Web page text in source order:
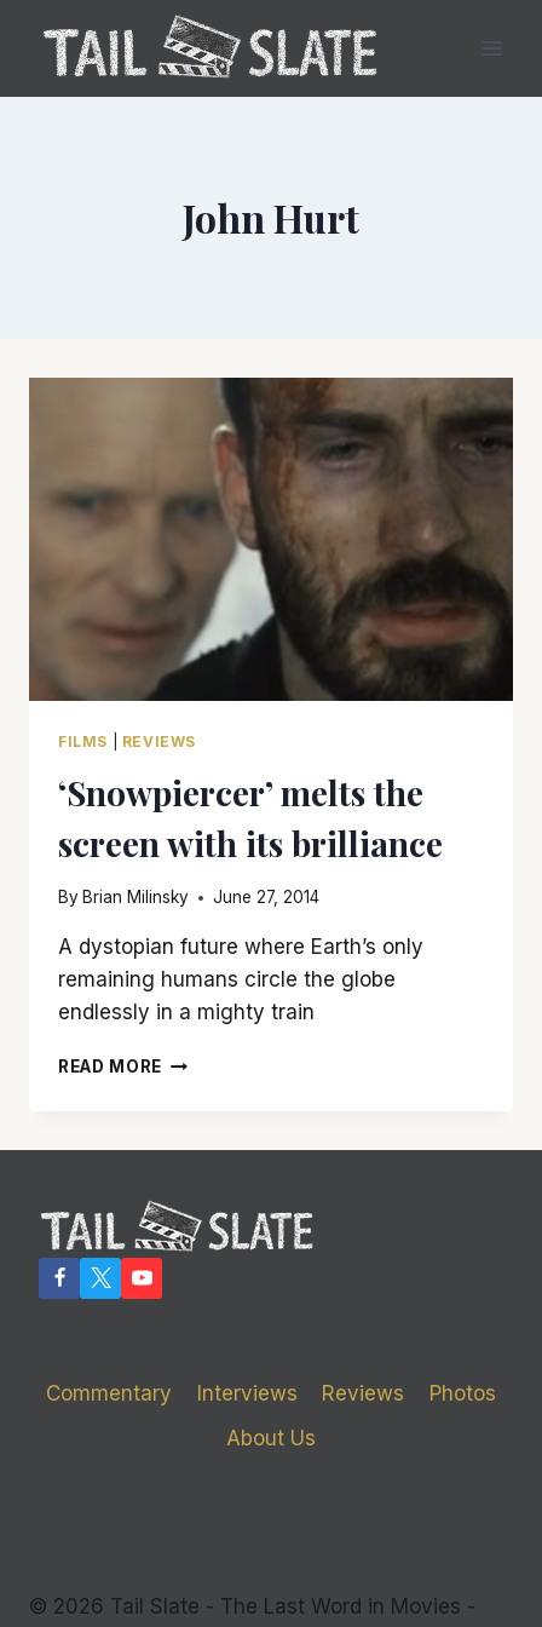
content
John Hurt
FILMS REVIEWS
‘Snowpiercer’ melts the
screen with its brilliance
By Brian Milinsky June 27, 2014
A dystopian future where Earth’s only
remaining humans circle the globe
endlessly in a mighty train
READ MORE ‘SNOWPIERCER’
BRILLIANCE
Commentary Interviews Reviews
Photos
About Us
© 2026 Tail Slate - The Last Word in Movies -